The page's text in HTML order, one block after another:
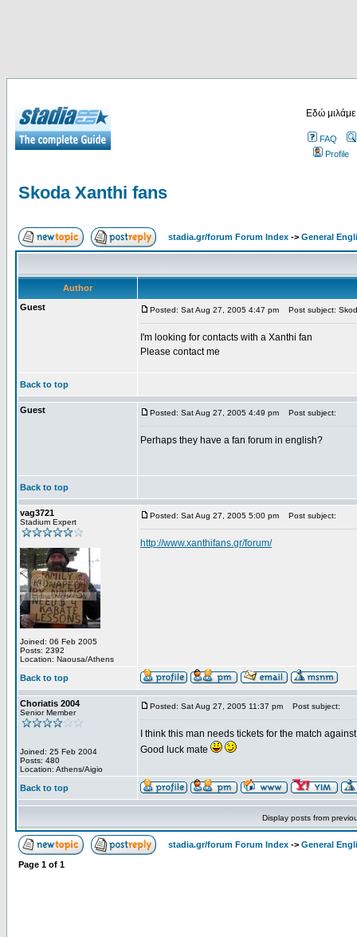
Εδώ
FAQ
Profile
Skoda Xanthi fans
stadia.gr/forum Forum Index -> General
Author
Guest
Posted: Sat Aug 27, 2005 4:47 pm Post subject:
I'm looking for contacts with a Xanthi fan
Please contact me
Back to top
Guest Posted: Sat Aug 27, 2005 4:49 pm Post subject:
Perhaps they have a fan forum in english?
Back to top
vag3721
Stadium Expert
Joined: 06 Feb 2005
Posts: 2392
Location: Naousa/Athens
Posted: Sat Aug 27, 2005 5:00 pm Post subject:
http://www.xanthifans.gr/forum/
Back to top
Choriatis 2004
Senior Member
Joined: 25 Feb 2004
Posts: 480
Location: Athens/Aigio
Posted: Sat Aug 27, 2005 11:37 pm Post subject:
I think this man needs tickets for the match
Good luck mate
Back to top
Display posts from
stadia.gr/forum Forum Index -> General
Page 1 of 1